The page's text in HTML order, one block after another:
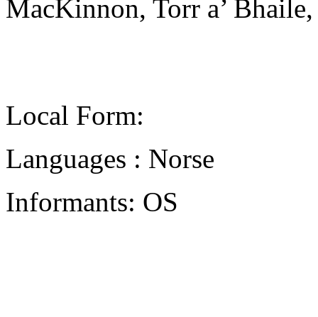
MacKinnon, Torr a’
Local Form:
Languages : Norse
Informants: OS